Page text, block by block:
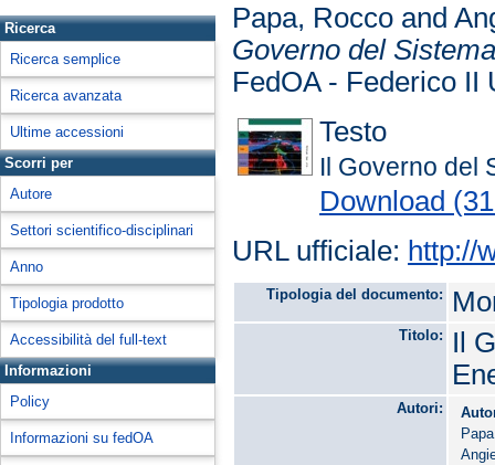
Ricerca
Ricerca semplice
Ricerca avanzata
Ultime accessioni
Scorri per
Autore
Settori scientifico-disciplinari
Anno
Tipologia prodotto
Accessibilità del full-text
Informazioni
Policy
Informazioni su fedOA
Papa, Rocco and
Governo del
FedOA - Federico II
Testo
Il Governo del
Download
URL ufficiale: http://
Tipologia del documento:
Titolo:
Il
Autori: